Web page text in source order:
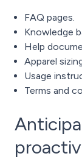
FAQ pages.
Knowledge
Help
Apparel
Usage
Terms and